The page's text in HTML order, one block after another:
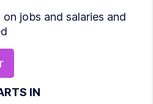
jobs and salaries and
IN